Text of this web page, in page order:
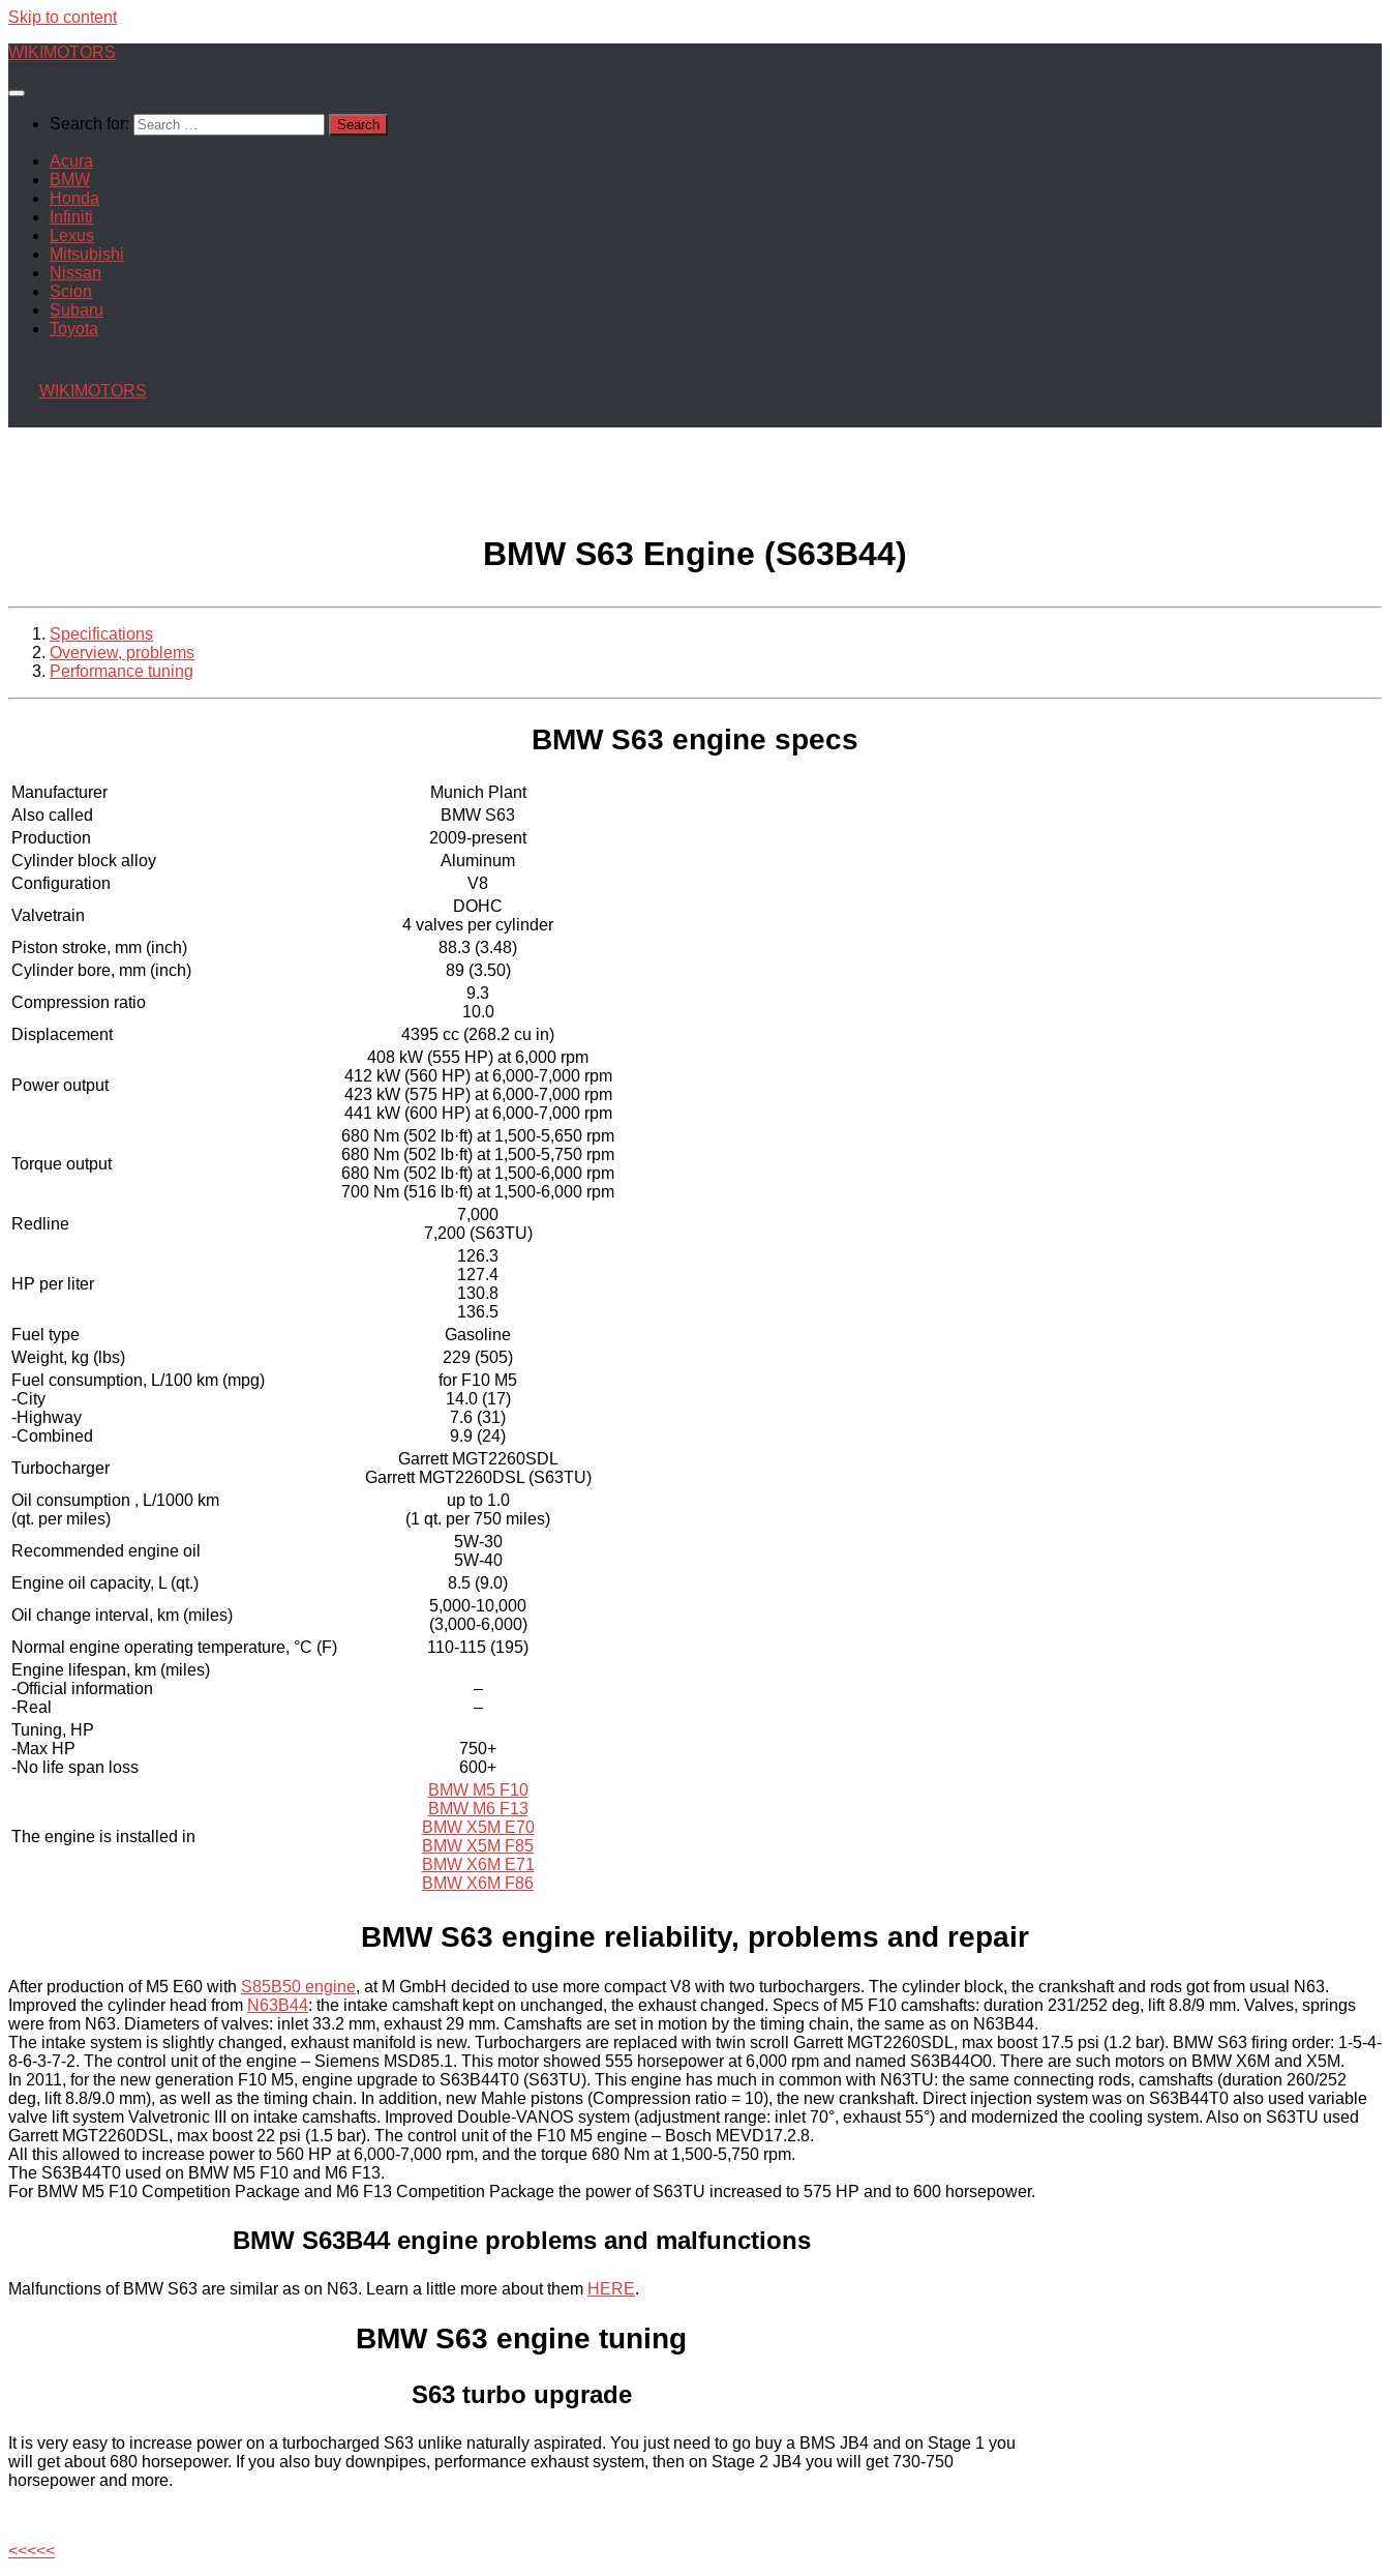
Skip to content
WIKIMOTORS
Search for:
Acura
BMW
Honda
Infiniti
Lexus
Mitsubishi
Nissan
Scion
Subaru
Toyota
WIKIMOTORS
BMW S63 Engine (S63B44)
Specifications
Overview, problems
Performance tuning
BMW S63 engine specs
Manufacturer
Munich Plant
Also called
BMW S63
Production
2009-present
Cylinder block alloy
Aluminum
Configuration
V8
Valvetrain
DOHC
4 valves per cylinder
Piston stroke, mm (inch)
88.3 (3.48)
Cylinder bore, mm (inch)
89 (3.50)
Compression ratio
9.3
10.0
Displacement
4395 cc (268.2 cu in)
Power output
408 kW (555 HP) at 6,000 rpm
412 kW (560 HP) at 6,000-7,000 rpm
423 kW (575 HP) at 6,000-7,000 rpm
441 kW (600 HP) at 6,000-7,000 rpm
Torque output
680 Nm (502 lb·ft) at 1,500-5,650 rpm
680 Nm (502 lb·ft) at 1,500-5,750 rpm
680 Nm (502 lb·ft) at 1,500-6,000 rpm
700 Nm (516 lb·ft) at 1,500-6,000 rpm
Redline
7,000
7,200 (S63TU)
HP per liter
126.3
127.4
130.8
136.5
Fuel type
Gasoline
Weight, kg (lbs)
229 (505)
Fuel consumption, L/100 km (mpg)
-City
-Highway
-Combined
for F10 M5
14.0 (17)
7.6 (31)
9.9 (24)
Turbocharger
Garrett MGT2260SDL
Garrett MGT2260DSL (S63TU)
Oil consumption , L/1000 km
(qt. per miles)
up to 1.0
(1 qt. per 750 miles)
Recommended engine oil
5W-30
5W-40
Engine oil capacity, L (qt.)
8.5 (9.0)
Oil change interval, km (miles)
5,000-10,000
(3,000-6,000)
Normal engine operating temperature, °C (F)
110-115 (195)
Engine lifespan, km (miles)
-Official information
-Real
–
–
Tuning, HP
-Max HP
-No life span loss
750+
600+
The engine is installed in
BMW M5 F10
BMW M6 F13
BMW X5M E70
BMW X5M F85
BMW X6M E71
BMW X6M F86
BMW S63 engine reliability, problems and repair
After production of M5 E60 with S85B50 engine, at M GmbH decided to use more compact V8 with two turbochargers. The cylinder block, the crankshaft and rods got from usual N63.
Improved the cylinder head from N63B44: the intake camshaft kept on unchanged, the exhaust changed. Specs of M5 F10 camshafts: duration 231/252 deg, lift 8.8/9 mm. Valves, springs
were from N63. Diameters of valves: inlet 33.2 mm, exhaust 29 mm. Camshafts are set in motion by the timing chain, the same as on N63B44.
The intake system is slightly changed, exhaust manifold is new. Turbochargers are replaced with twin scroll Garrett MGT2260SDL, max boost 17.5 psi (1.2 bar). BMW S63 firing order: 1-5-4-
8-6-3-7-2. The control unit of the engine – Siemens MSD85.1. This motor showed 555 horsepower at 6,000 rpm and named S63B44O0. There are such motors on BMW X6M and X5M.
In 2011, for the new generation F10 M5, engine upgrade to S63B44T0 (S63TU). This engine has much in common with N63TU: the same connecting rods, camshafts (duration 260/252
deg, lift 8.8/9.0 mm), as well as the timing chain. In addition, new Mahle pistons (Compression ratio = 10), the new crankshaft. Direct injection system was on S63B44T0 also used variable
valve lift system Valvetronic III on intake camshafts. Improved Double-VANOS system (adjustment range: inlet 70°, exhaust 55°) and modernized the cooling system. Also on S63TU used
Garrett MGT2260DSL, max boost 22 psi (1.5 bar). The control unit of the F10 M5 engine – Bosch MEVD17.2.8.
All this allowed to increase power to 560 HP at 6,000-7,000 rpm, and the torque 680 Nm at 1,500-5,750 rpm.
The S63B44T0 used on BMW M5 F10 and M6 F13.
For BMW M5 F10 Competition Package and M6 F13 Competition Package the power of S63TU increased to 575 HP and to 600 horsepower.
BMW S63B44 engine problems and malfunctions
Malfunctions of BMW S63 are similar as on N63. Learn a little more about them HERE.
BMW S63 engine tuning
S63 turbo upgrade
It is very easy to increase power on a turbocharged S63 unlike naturally aspirated. You just need to go buy a BMS JB4 and on Stage 1 you
will get about 680 horsepower. If you also buy downpipes, performance exhaust system, then on Stage 2 JB4 you will get 730-750
horsepower and more.
<<<<<